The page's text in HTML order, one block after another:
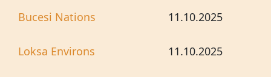
Bucesi Nations 11.10.2025
Loksa Environs 11.10.2025